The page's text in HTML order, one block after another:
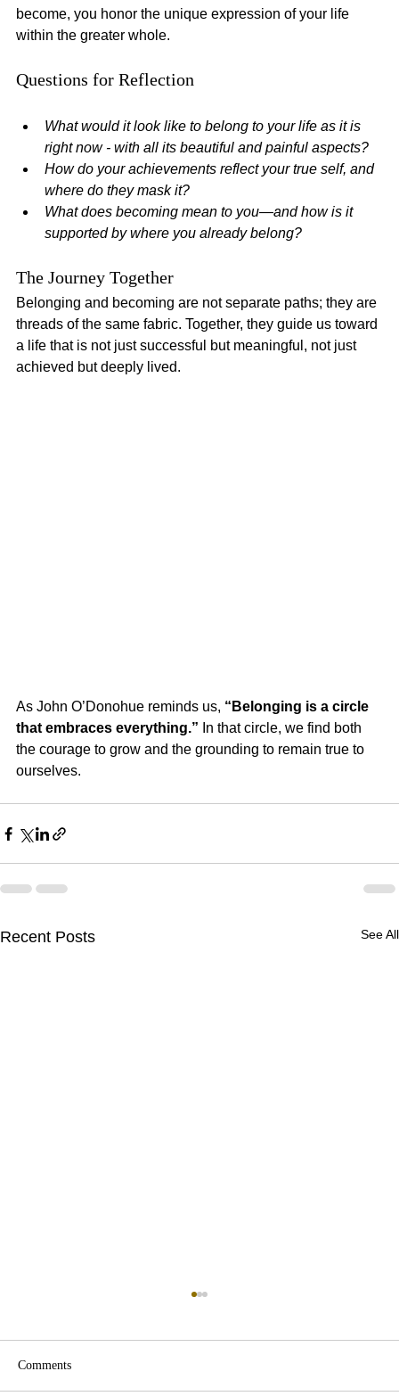
become, you honor the unique expression of your life
within the greater whole.
Questions for Reflection
What would it look like to belong to your life as it is
right now - with all its beautiful and painful aspects?
How do your achievements reflect your true self, and
where do they mask it?
What does becoming mean to you—and how is it
supported by where you already belong?
The Journey Together
Belonging and becoming are not separate paths; they are
threads of the same fabric. Together, they guide us toward
a life that is not just successful but meaningful, not just
achieved but deeply lived.
As John O’Donohue reminds us, “Belonging is a circle
that embraces everything.” In that circle, we find both
the courage to grow and the grounding to remain true to
ourselves.
Recent Posts See All
Comments